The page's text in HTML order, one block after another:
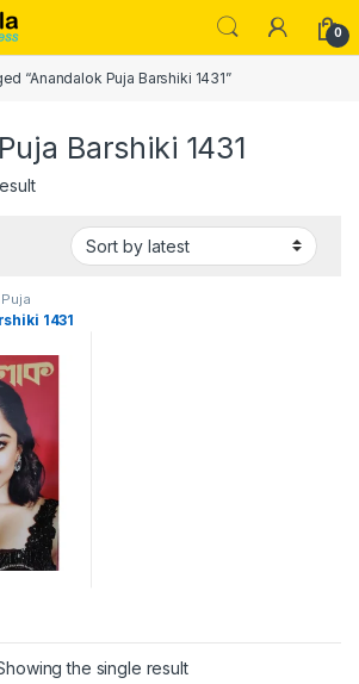
0
“Anandalok Puja Barshiki 1431”
Barshiki 1431
Puja
1431
the single result